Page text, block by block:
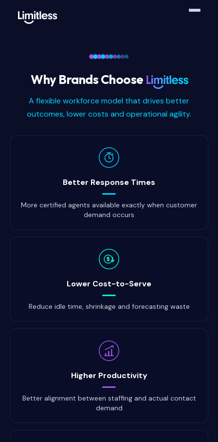
Why Brands Choose
A flexible workforce model that drives better
outcomes, lower costs and operational agility.
Why brands choose Limitless
Better Response Times
More certified agents available exactly when customer
demand occurs
$
Lower Cost-to-Serve
Reduce idle time, shrinkage and forecasting waste
Higher Productivity
Better alignment between staffing and actual contact
demand